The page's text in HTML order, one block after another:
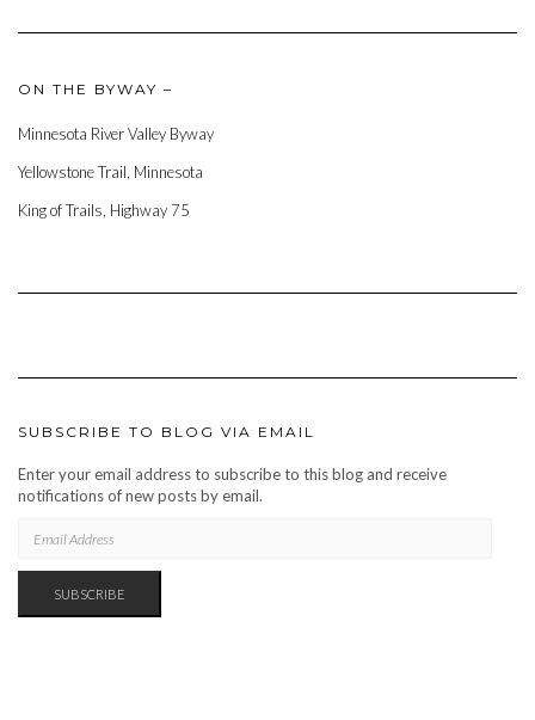
ON THE BYWAY –
Minnesota River Valley Byway
Yellowstone Trail, Minnesota
King of Trails, Highway 75
SUBSCRIBE TO BLOG VIA EMAIL
Enter your email address to subscribe to this blog and receive
notifications of new posts by email.
ADDRESS
SUBSCRIBE